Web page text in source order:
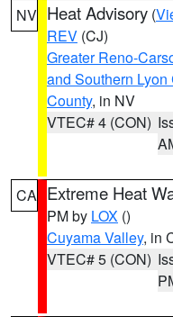
NV Heat Advisory (
REV (CJ)
Greater Reno-
and Southern Lyon
County, in NV
VTEC# 4 (CON)
CA Extreme Heat
PM by LOX ()
Cuyama Valley, in
VTEC# 5 (CON)